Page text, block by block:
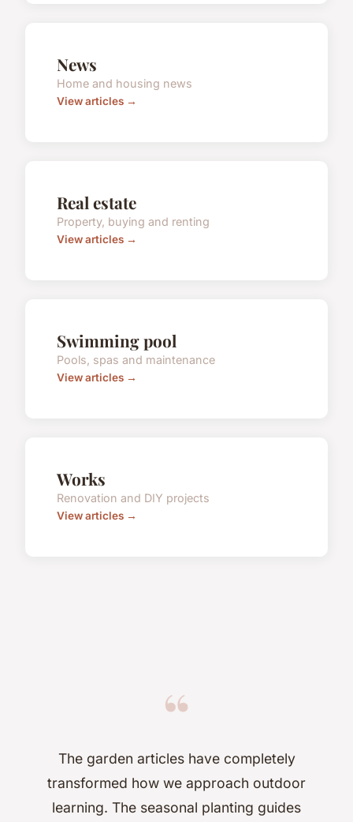
News
Home and housing news
View articles →
Real estate
Property, buying and renting
View articles →
Swimming pool
Pools, spas and maintenance
View articles →
Works
Renovation and DIY projects
View articles →
“
The garden articles have completely
transformed how we approach outdoor
learning. The seasonal planting guides